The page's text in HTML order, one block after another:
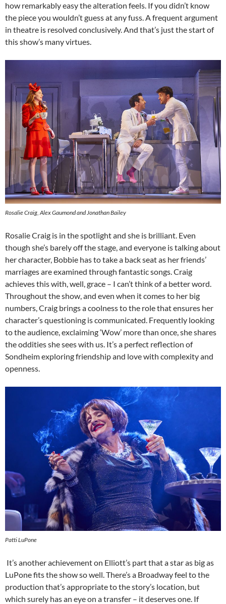
how remarkably easy the alteration feels. If you didn’t know
the piece you wouldn’t guess at any fuss. A frequent argument
in theatre is resolved conclusively. And that’s just the start of
this show’s many virtues.
Rosalie Craig, Alex Gaumond and Jonathan Bailey
Rosalie Craig is in the spotlight and she is brilliant. Even
though she’s barely off the stage, and everyone is talking about
her character, Bobbie has to take a back seat as her friends’
marriages are examined through fantastic songs. Craig
achieves this with, well, grace – I can’t think of a better word.
Throughout the show, and even when it comes to her big
numbers, Craig brings a coolness to the role that ensures her
character’s questioning is communicated. Frequently looking
to the audience, exclaiming ‘Wow’ more than once, she shares
the oddities she sees with us. It’s a perfect reflection of
Sondheim exploring friendship and love with complexity and
openness.
Patti LuPone
It’s another achievement on Elliott’s part that a star as big as
LuPone fits the show so well. There’s a Broadway feel to the
production that’s appropriate to the story’s location, but
which surely has an eye on a transfer – it deserves one. If